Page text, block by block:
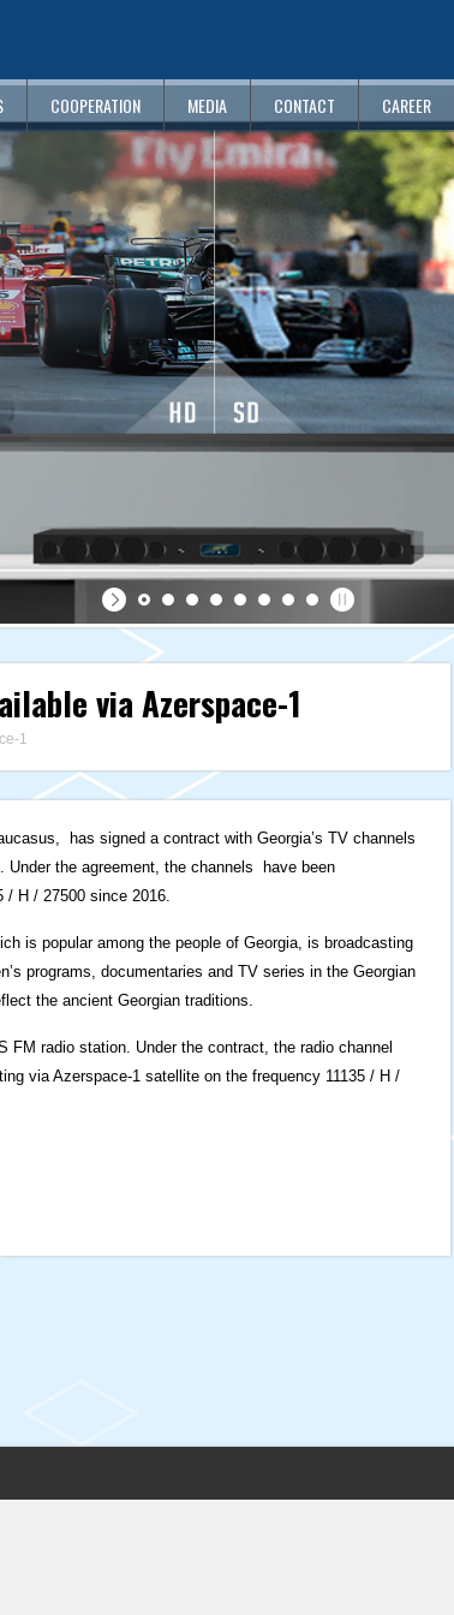
COOPERATION MEDIA CONTACT CAREER
via Azerspace-1
1
has signed a contract with Georgia’s TV channels
the agreement, the channels have been
H / 27500 since 2016.
is popular among the people of Georgia, is broadcasting
programs, documentaries and TV series in the Georgian
the ancient Georgian traditions.
FM radio station. Under the contract, the radio channel
via Azerspace-1 satellite on the frequency 11135 / H /